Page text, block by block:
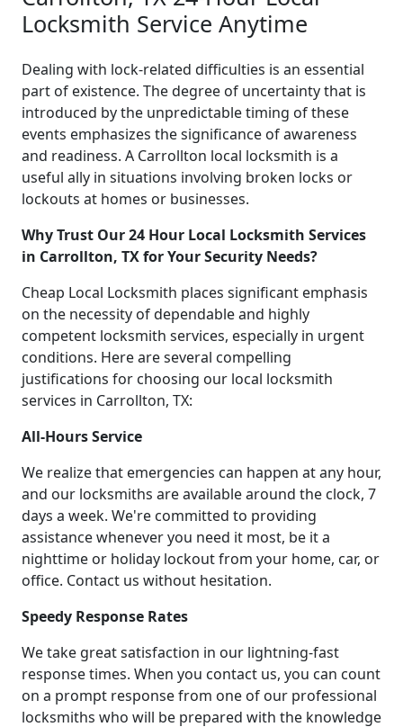
Locksmith Service Anytime
Dealing with lock-related difficulties is an essential
part of existence. The degree of uncertainty that is
introduced by the unpredictable timing of these
events emphasizes the significance of awareness
and readiness. A Carrollton local locksmith is a
useful ally in situations involving broken locks or
lockouts at homes or businesses.
Why Trust Our 24 Hour Local Locksmith Services
in Carrollton, TX for Your Security Needs?
Cheap Local Locksmith places significant emphasis
on the necessity of dependable and highly
competent locksmith services, especially in urgent
conditions. Here are several compelling
justifications for choosing our local locksmith
services in Carrollton, TX:
All-Hours Service
We realize that emergencies can happen at any hour,
and our locksmiths are available around the clock, 7
days a week. We're committed to providing
assistance whenever you need it most, be it a
nighttime or holiday lockout from your home, car, or
office. Contact us without hesitation.
Speedy Response Rates
We take great satisfaction in our lightning-fast
response times. When you contact us, you can count
on a prompt response from one of our professional
locksmiths who will be prepared with the knowledge